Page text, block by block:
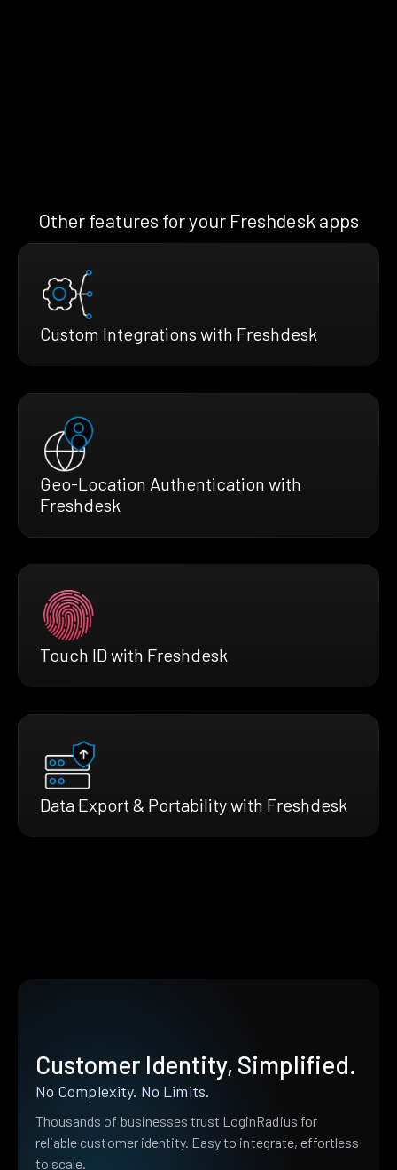
Other features for your Freshdesk apps
Custom Integrations with Freshdesk
Geo-Location Authentication with
Freshdesk
Touch ID with Freshdesk
Data Export & Portability with Freshdesk
Customer Identity, Simplified.
No Complexity. No Limits.
Thousands of businesses trust LoginRadius for
reliable customer identity. Easy to integrate, effortless
to scale.